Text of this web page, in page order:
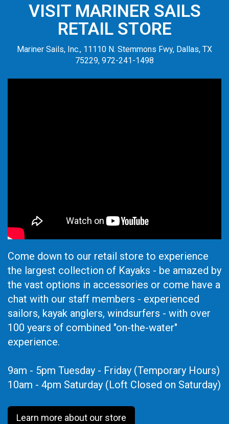
VISIT MARINER SAILS
RETAIL STORE
Mariner Sails, Inc., 11110 N. Stemmons Fwy, Dallas, TX
75229, 972-241-1498
Come down to our retail store to experience
the largest collection of Kayaks - be amazed by
the vast options in accessories or come have a
chat with our staff members - experienced
sailors, kayak anglers, windsurfers - with over
100 years of combined "on-the-water"
experience.
9am - 5pm Tuesday - Friday (Temporary Hours)
10am - 4pm Saturday (Loft Closed on Saturday)
Learn more about our store